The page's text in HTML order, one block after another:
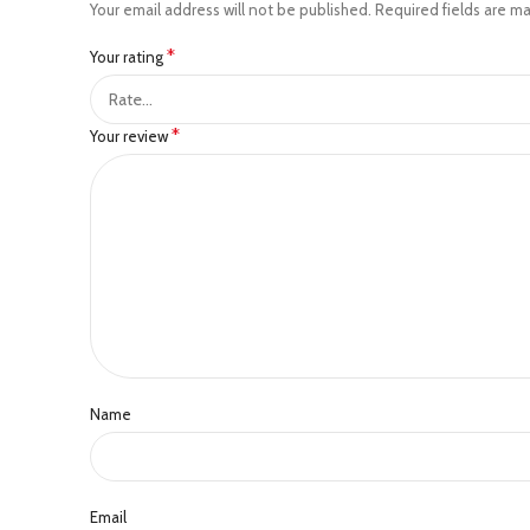
Your email address will not be published. Required fields are
Your rating*
Your review*
Name
Email